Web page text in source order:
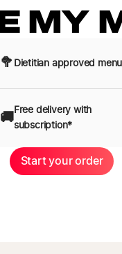
MY
🥦 Dietitian approved menu
🚚
Free delivery with
subscription*
Start your order